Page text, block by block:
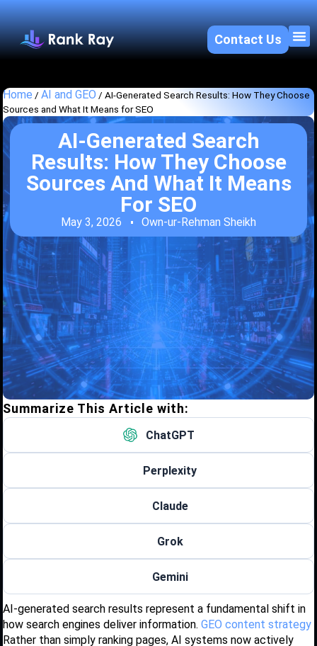
Contact Us
Home / AI and GEO / AI-Generated Search Results: How They Choose
Sources and What It Means for SEO
AI-Generated Search
Results: How They Choose
Sources And What It Means
For SEO
May 3, 2026 Own-ur-Rehman Sheikh
Summarize This Article with:
ChatGPT
Perplexity
Claude
Grok
Gemini
AI-generated search results represent a fundamental shift in
how search engines deliver information. GEO content strategy
Rather than simply ranking pages, AI systems now actively